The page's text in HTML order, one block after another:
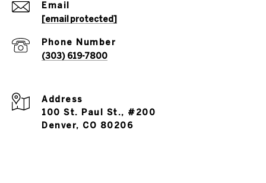
Email
[email protected]
Phone Number
(303) 619-7800
Address
100 St. Paul St., #200
Denver, CO 80206